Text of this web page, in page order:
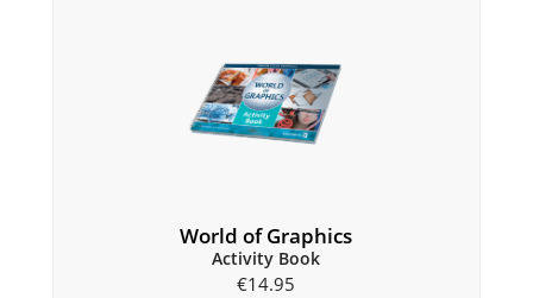
World of Graphics
Activity Book
€14.95